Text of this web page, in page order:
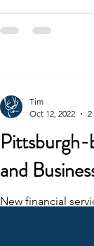
Pittsburgh-
and
New financial
Tim
Oct 12, 2022
2